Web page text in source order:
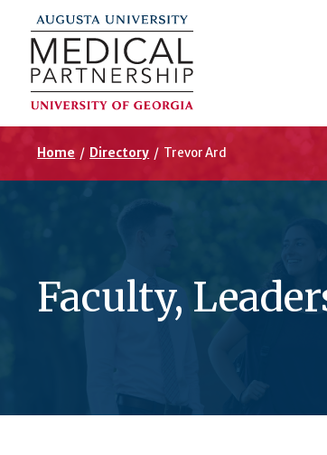
Home / Directory / Trevor Ard
Faculty,